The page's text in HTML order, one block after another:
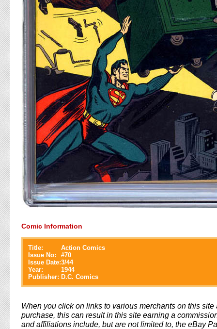
Comic Information
Title:
Action Comics
Issue No:
#70
Issue Date:3/44
Year:
1944
Publisher: D.C. Comics
When you click on links to various merchants on this site
purchase, this can result in this site earning a
and affiliations include, but are not limited to, the eBay